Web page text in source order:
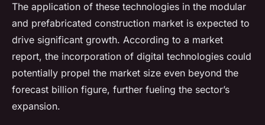
The application of these technologies in the modular
and prefabricated construction market is expected to
drive significant growth. According to a market
report, the incorporation of digital technologies could
potentially propel the market size even beyond the
forecast billion figure, further fueling the sector’s
expansion.